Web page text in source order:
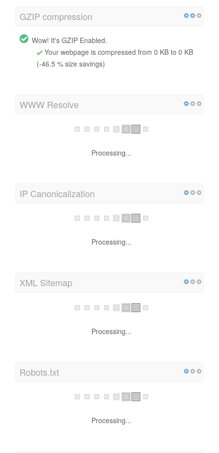
GZIP compression
Wow! It's GZIP Enabled.
Your webpage is compressed from 0 KB to 0 KB
(-46.5 % size savings)
WWW Resolve
Processing...
IP Canonicalization
Processing...
XML Sitemap
Processing...
Robots.txt
Processing...